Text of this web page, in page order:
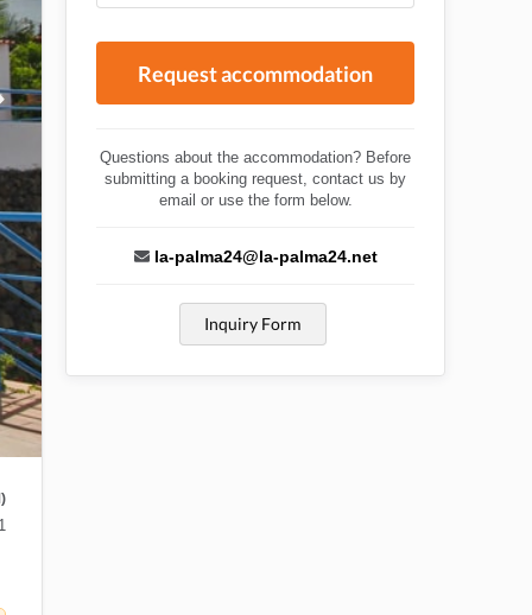
Request accommodation
Questions about the accommodation? Before
submitting a booking request, contact us by
email or use the form below.
la-palma24@la-palma24.net
Inquiry Form